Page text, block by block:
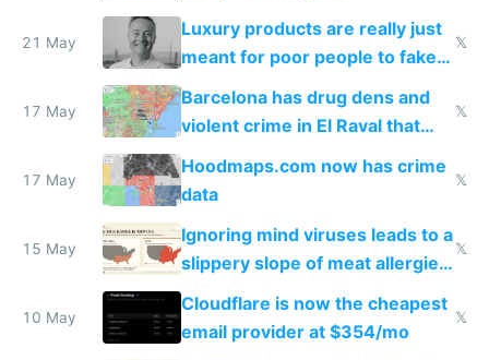
21 May
Luxury products are really just
meant for poor people to fake
they're rich
𝕏
17 May
Barcelona has drug dens and
violent crime in El Raval that
Google Maps won't show
𝕏
17 May
Hoodmaps.com now has crime
data
𝕏
15 May
Ignoring mind viruses leads to a
slippery slope of meat allergies
from engineered ticks
𝕏
10 May
Cloudflare is now the cheapest
email provider at $354/mo
𝕏